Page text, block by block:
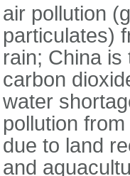
air pollution
particulates)
rain; China
carbon
water
pollution
due to land
and